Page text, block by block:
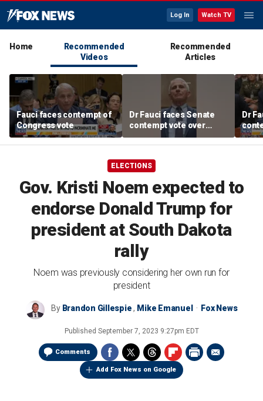
Log In Watch TV
Home
Recommended
Videos
Recommended
Articles
Fauci faces contempt of
Congress vote
Dr Fauci faces Senate
contempt vote over
COVID testimony
Dr
ELECTIONS
Gov. Kristi Noem expected to
endorse Donald Trump for
president at South Dakota
rally
Noem was previously considering her own run for
president
By Brandon Gillespie, Mike Emanuel Fox News
Published September 7, 2023 9:27pm EDT
Comments
Add Fox News on Google